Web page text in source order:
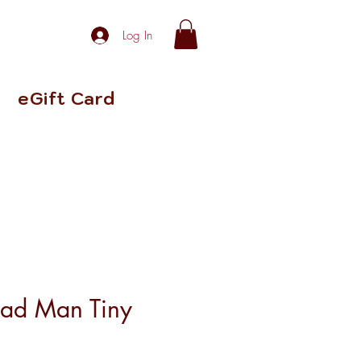
Log In
eGift Card
Man Tiny